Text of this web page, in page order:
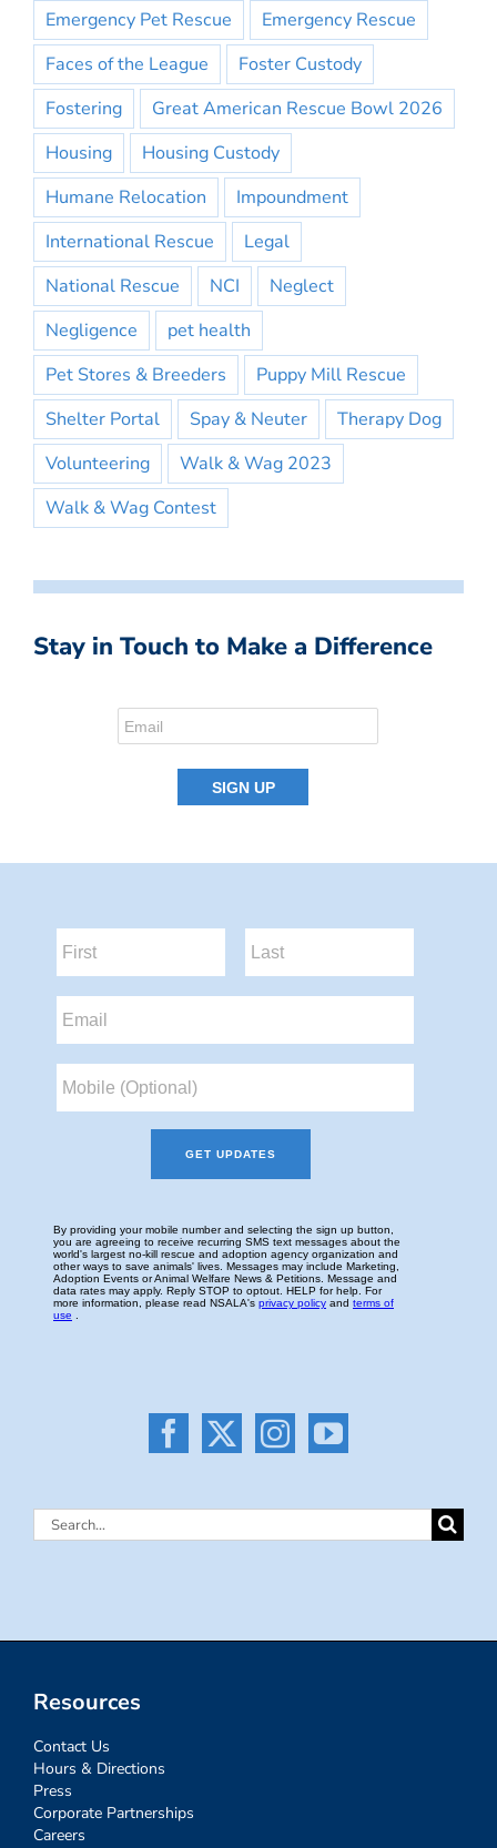
Emergency Pet Rescue
Emergency Rescue
Faces of the League
Foster Custody
Fostering
Great American Rescue Bowl 2026
Housing
Housing Custody
Humane Relocation
Impoundment
International Rescue
Legal
National Rescue
NCI
Neglect
Negligence
pet health
Pet Stores & Breeders
Puppy Mill Rescue
Shelter Portal
Spay & Neuter
Therapy Dog
Volunteering
Walk & Wag 2023
Walk & Wag Contest
Stay in Touch to Make a Difference
Search
Resources
Contact Us
Hours & Directions
Press
Corporate Partnerships
Careers